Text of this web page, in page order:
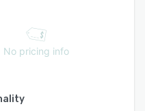
No pricing info